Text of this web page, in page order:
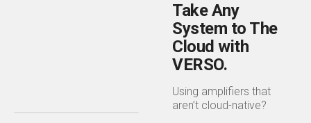
Take Any
System to The
Cloud with
VERSO.
Using amplifiers that
aren’t cloud-native?